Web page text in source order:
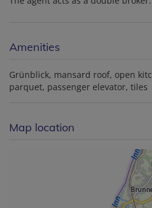
Amenities
Grünblick mansard roof open
parquet passenger elevator tiles
Map location